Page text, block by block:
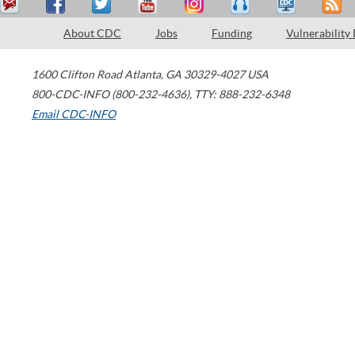
About CDC Jobs Funding Vulnerability
1600 Clifton Road Atlanta, GA 30329-4027 USA
800-CDC-INFO (800-232-4636), TTY: 888-232-6348
Email CDC-INFO